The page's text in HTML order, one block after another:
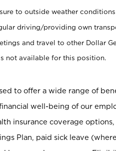
to outside weather conditions
driving/providing own
and travel to other Dollar
not available for this position.
to offer a wide range of
well-being of our
insurance coverage
Plan, paid sick leave